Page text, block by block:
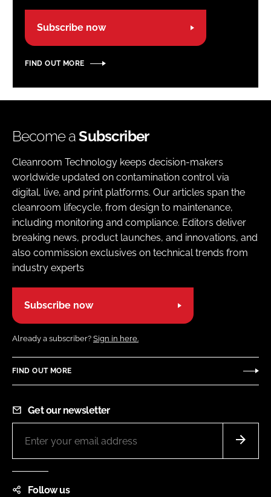
Subscribe now
FIND OUT MORE
Become aSubscriber
Cleanroom Technology keeps decision-makers
worldwide updated on contamination control via
digital, live, and print platforms. Our articles span the
cleanroom lifecycle, from design to maintenance,
including monitoring and compliance. Editors deliver
breaking news, product launches, and innovations, and
also commission exclusives on technical trends from
industry experts
Subscribe now
Already a subscriber? Sign in here.
FIND OUT MORE
Get our newsletter
Follow us